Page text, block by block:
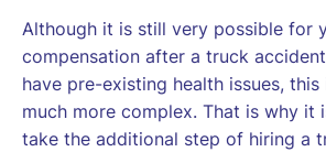
Although it is still very possible for
compensation after a truck
have pre-existing health issues,
much more complex. That is why it
take the additional step of hiring a